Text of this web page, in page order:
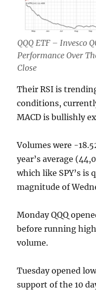
QQQ ETF – Invesco
Performance Over
Close
Their RSI is
conditions,
MACD is bullishly
Volumes were -
year’s average
which like SPY’s is
magnitude of
Monday QQQ
before running
volume.
Tuesday opened
support of the 10